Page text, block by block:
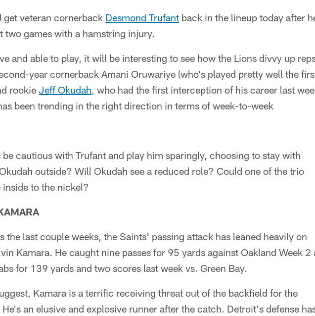
get veteran cornerback Desmond Trufant back in the lineup today after
two games with a hamstring injury.
and able to play, it will be interesting to see how the Lions divvy up
year cornerback Amani Oruwariye (who's played pretty well the
rookie Jeff Okudah, who had the first interception of his career last
been trending in the right direction in terms of week-to-week
cautious with Trufant and play him sparingly, choosing to stay with
outside? Will Okudah see a reduced role? Could one of the trio
to the nickel?
the last couple weeks, the Saints' passing attack has leaned heavily on
Kamara. He caught nine passes for 95 yards against Oakland Week 2
for 139 yards and two scores last week vs. Green Bay.
Kamara is a terrific receiving threat out of the backfield for the
an elusive and explosive runner after the catch. Detroit's defense